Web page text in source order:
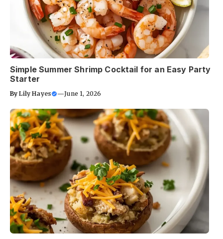
Simple Summer Shrimp Cocktail for an Easy Party
Starter
ByLily Hayes —June 1, 2026